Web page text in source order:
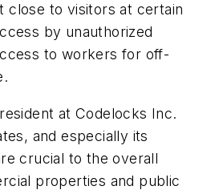
close to visitors at certain
by unauthorized
to workers for off-
at Codelocks Inc.
and especially its
crucial to the overall
properties and public